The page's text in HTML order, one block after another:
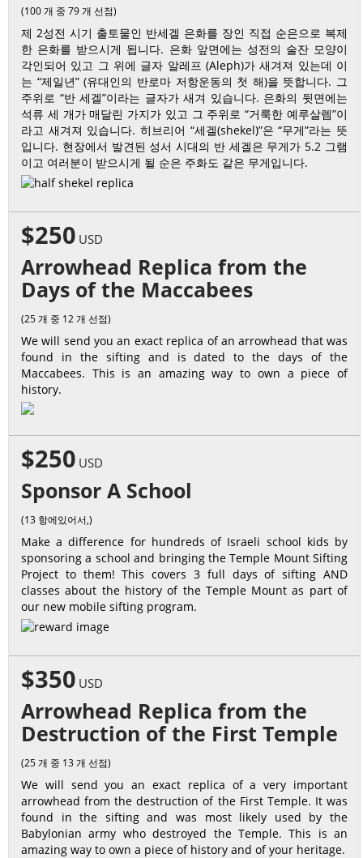
(100 개 중 79 개 선점)
제 2성전 시기 출토물인 반세겔 은화를 장인 직접 순은으로 복제
한 은화를 받으시게 됩니다. 은화 앞면에는 성전의 술잔 모양이
각인되어 있고 그 위에 글자 알레프 (Aleph)가 새겨져 있는데 이
는 “제일년” (유대인의 반로마 저항운동의 첫 해)을 뜻합니다. 그
주위로 “반 세겔”이라는 글자가 새겨 있습니다. 은화의 뒷면에는
석류 세 개가 매달린 가지가 있고 그 주위로 “거룩한 예루살렘”이
라고 새겨져 있습니다. 히브리어 “세겔(shekel)”은 “무게”라는 뜻
입니다. 현장에서 발견된 성서 시대의 반 세겔은 무게가 5.2 그램
이고 여러분이 받으시게 될 순은 주화도 같은 무게입니다.
$250 USD
Arrowhead Replica from the
Days of the Maccabees
(25 개 중 12 개 선점)
We will send you an exact replica of an arrowhead that was
found in the sifting and is dated to the days of the
Maccabees. This is an amazing way to own a piece of
history.
$250 USD
Sponsor A School
(13 항에있어서,)
Make a difference for hundreds of Israeli school kids by
sponsoring a school and bringing the Temple Mount Sifting
Project to them! This covers 3 full days of sifting AND
classes about the history of the Temple Mount as part of
our new mobile sifting program.
$350 USD
Arrowhead Replica from the
Destruction of the First Temple
(25 개 중 13 개 선점)
We will send you an exact replica of a very important
arrowhead from the destruction of the First Temple. It was
found in the sifting and was most likely used by the
Babylonian army who destroyed the Temple. This is an
amazing way to own a piece of history and of your heritage.